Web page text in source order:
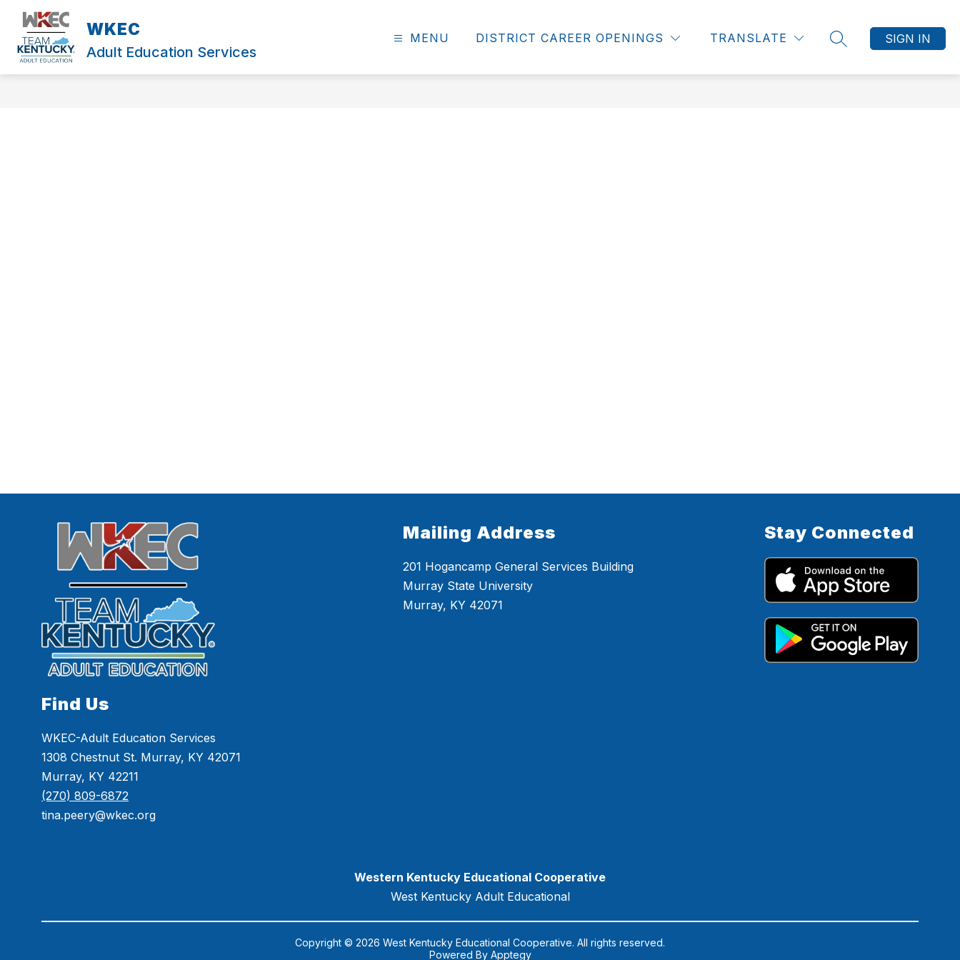
content
WKEC
Adult Education Services
MENU DISTRICT CAREER OPENINGS TRANSLATE
SEARCH SITE
SIGN IN
Find Us
WKEC-Adult Education Services
1308 Chestnut St. Murray, KY 42071
Murray, KY 42211
(270) 809-6872
tina.peery@wkec.org
Mailing Address
201 Hogancamp General Services Building
Murray State University
Murray, KY 42071
Stay Connected
Western Kentucky Educational Cooperative
West Kentucky Adult Educational
Copyright © 2026 West Kentucky Educational Cooperative. All rights reserved.
Powered By Apptegy